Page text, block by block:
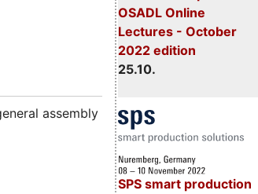
OSADL Online
Lectures - October
2022 edition
25.10.
SPS smart production
assembly